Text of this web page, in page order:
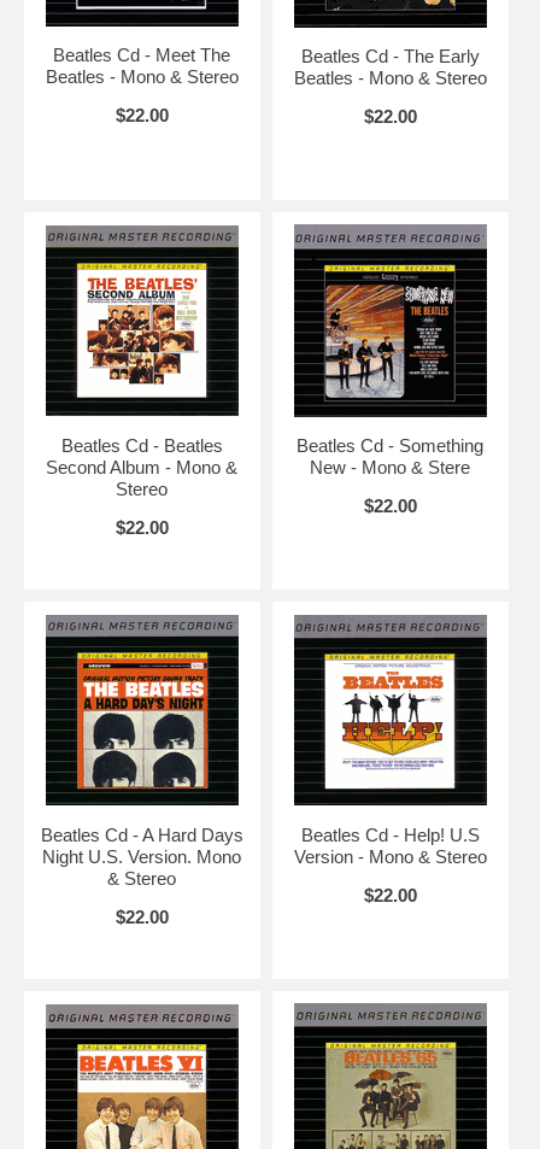
Beatles Cd - Meet The
Beatles - Mono & Stereo
$22.00
Beatles Cd - The Early
Beatles - Mono & Stereo
$22.00
Beatles Cd - Beatles
Second Album - Mono &
Stereo
$22.00
Beatles Cd - Something
New - Mono & Stere
$22.00
Beatles Cd - A Hard Days
Night U.S. Version. Mono
& Stereo
$22.00
Beatles Cd - Help! U.S
Version - Mono & Stereo
$22.00